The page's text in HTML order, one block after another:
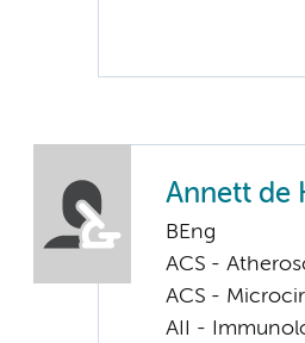
Annett de
BEng
ACS -
ACS -
AII -